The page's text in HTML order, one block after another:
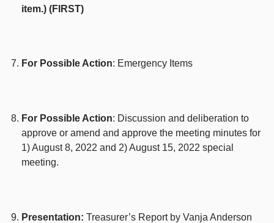
item.) (FIRST)
For Possible Action: Emergency Items
For Possible Action: Discussion and deliberation to
approve or amend and approve the meeting minutes for
1) August 8, 2022 and 2) August 15, 2022 special
meeting.
Presentation: Treasurer’s Report by Vanja Anderson